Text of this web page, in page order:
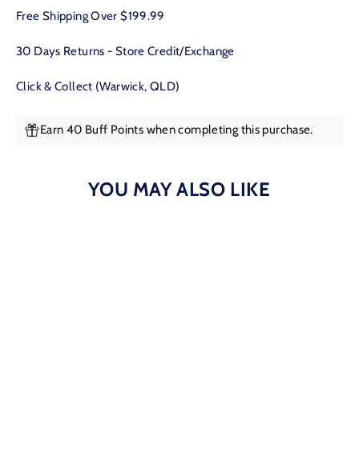
Facebook
Free Shipping Over $199.99
30 Days Returns - Store Credit/Exchange
Click & Collect (Warwick, QLD)
Earn 40 Buff Points when completing this purchase.
YOU MAY ALSO LIKE